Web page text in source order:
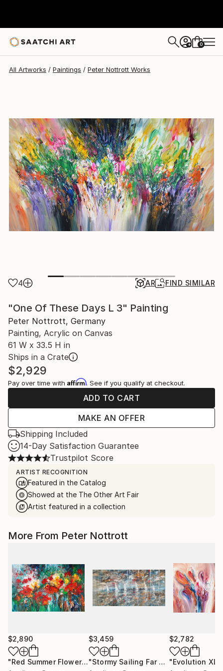
+ 0
All Artworks Paintings Peter Nottrott Works
4 AR FIND SIMILAR
"One Of These Days L 3" Painting
Peter Nottrott, Germany
Painting, Acrylic on Canvas
61 W x 33.5 H in
Ships in a Crate
$2,929
Pay over time with Affirm. See if you qualify at checkout.
ADD TO CART
MAKE AN OFFER
Shipping Included
14-Day Satisfaction Guarantee
Trustpilot Score
ARTIST RECOGNITION
Featured in the Catalog
Showed at the The Other Art Fair
Artist featured in a collection
More From Peter Nottrott
$2,890
"Red Summer Flowers XL 1" Painting
$3,459
"Stormy Sailing Far Away XXL 1"
$2,782
"Evolution XL